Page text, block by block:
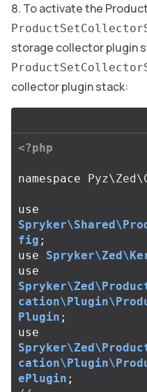
To activate the
storage collector plugin
collector plugin stack:
<?php
namespace
use
fig ;
use
use
Plugin ;
use
ePlugin ;